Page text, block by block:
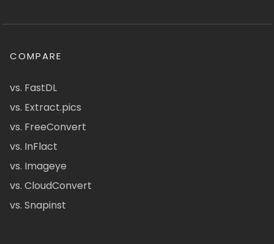
COMPARE
vs. FastDL
vs. Extract.pics
vs. FreeConvert
vs. InFlact
vs. Imageye
vs. CloudConvert
vs. Snapinst